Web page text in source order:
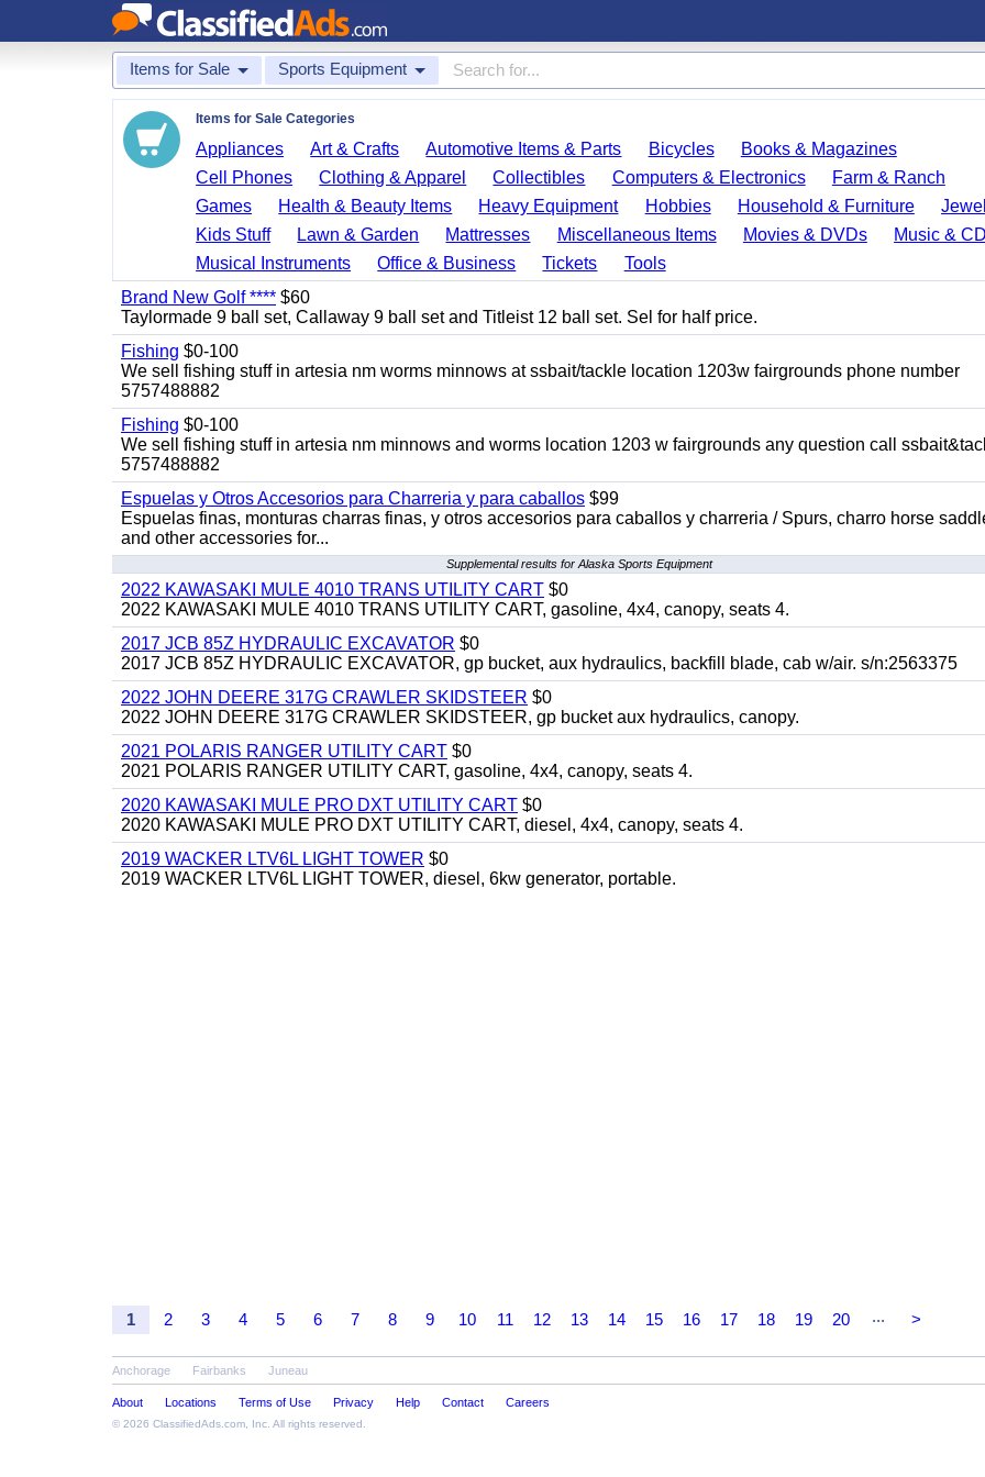
Items for Sale Sports Equipment
Items for Sale Categories
Appliances Art & Crafts Automotive Items & Parts Bicycles
Books & Magazines
Cell Phones
Clothing & Apparel Collectibles Computers & Electronics
Farm & Ranch
Games
Health & Beauty Items Heavy Equipment Hobbies Household & Furniture
Kids Stuff
Lawn & Garden Mattresses Miscellaneous Items Movies & DVDs
Music &
Musical Instruments
Office & Business Tickets
Tools
Brand New Golf **** $60
Taylormade 9 ball set, Callaway 9 ball set and Titleist 12 ball set. Sel for half price.
Fishing $0-100
We sell fishing stuff in artesia nm worms minnows at ssbait/tackle location 1203w fairgrounds phone number
5757488882
Fishing $0-100
We sell fishing stuff in artesia nm minnows and worms location 1203 w fairgrounds any question call
5757488882
Espuelas y Otros Accesorios para Charreria y para caballos $99
Espuelas finas, monturas charras finas, y otros accesorios para caballos y charreria / Spurs, charro horse
and other accessories for...
Supplemental results for Alaska Sports Equipment
2022 KAWASAKI MULE 4010 TRANS UTILITY CART $0
2022 KAWASAKI MULE 4010 TRANS UTILITY CART, gasoline, 4x4, canopy, seats 4.
2017 JCB 85Z HYDRAULIC EXCAVATOR $0
2017 JCB 85Z HYDRAULIC EXCAVATOR, gp bucket, aux hydraulics, backfill blade, cab w/air. s/n:2563375
2022 JOHN DEERE 317G CRAWLER SKIDSTEER $0
2022 JOHN DEERE 317G CRAWLER SKIDSTEER, gp bucket aux hydraulics, canopy.
2021 POLARIS RANGER UTILITY CART $0
2021 POLARIS RANGER UTILITY CART, gasoline, 4x4, canopy, seats 4.
2020 KAWASAKI MULE PRO DXT UTILITY CART $0
2020 KAWASAKI MULE PRO DXT UTILITY CART, diesel, 4x4, canopy, seats 4.
2019 WACKER LTV6L LIGHT TOWER $0
2019 WACKER LTV6L LIGHT TOWER, diesel, 6kw generator, portable.
1 2 3 4 5 6 7 8 9 10 11 12 13 14 15 16 17 18 19 20 ... >
Anchorage Fairbanks Juneau
About Locations Terms of Use Privacy Help Contact Careers
© 2026 ClassifiedAds.com , Inc. All rights reserved.